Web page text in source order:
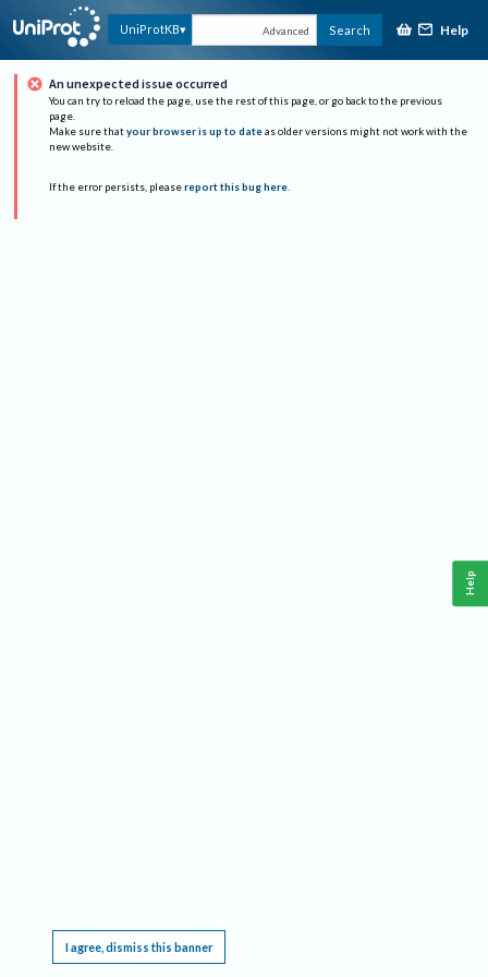
UniProtKB Advanced Search Help
An unexpected issue occurred
You can try to reload the page, use the rest of this page, or go back to the previous
page.
Make sure that your browser is up to date as older versions might not work with the
new website.
If the error persists, please report this bug here.
I agree, dismiss this banner
Help